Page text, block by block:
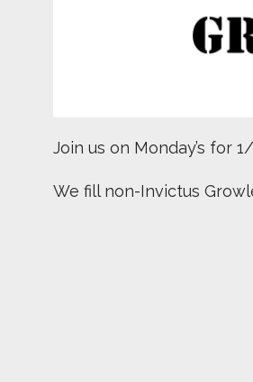
Join us on Monday’s for
We fill non-Invictus